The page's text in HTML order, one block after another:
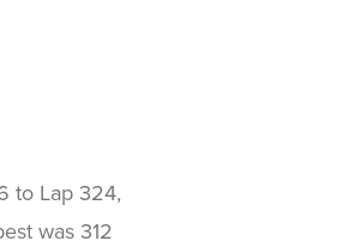
to Lap 324,
was 312